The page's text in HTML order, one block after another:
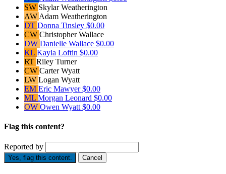
SW Skylar Weatherington
AW Adam Weatherington
DT Donna Tinsley $0.00
CW Christopher Wallace
DW Danielle Wallace $0.00
KL Kayla Loftin $0.00
RT Riley Turner
CW Carter Wyatt
LW Logan Wyatt
EM Eric Mawyer$0.00
ML Morgan Leonard $0.00
OW Owen Wyatt $0.00
Flag this content?
Reported by
Yes, flag this content. Cancel